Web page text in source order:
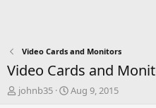
Video Cards and Monitors
Video Cards and
T
johnb35
S
Aug 9, 2015